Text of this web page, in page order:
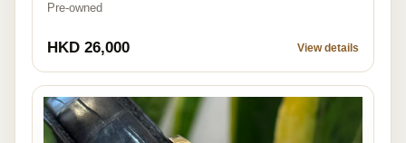
Pre-owned
HKD 26,000 View details